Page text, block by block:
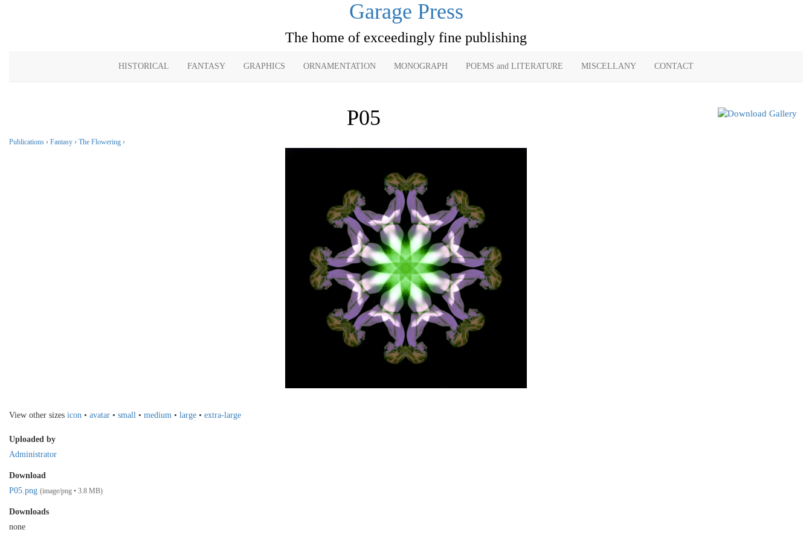
Garage Press
The home of exceedingly fine publishing
HISTORICAL FANTASY GRAPHICS ORNAMENTATION MONOGRAPH POEMS and LITERATURE MISCELLANY CONTACT
P05
Publications › Fantasy › The Flowering ›
View other sizes icon • avatar • small • medium • large • extra-large
Uploaded by
Administrator
Download
P05.png (image/png • 3.8 MB)
Downloads
none